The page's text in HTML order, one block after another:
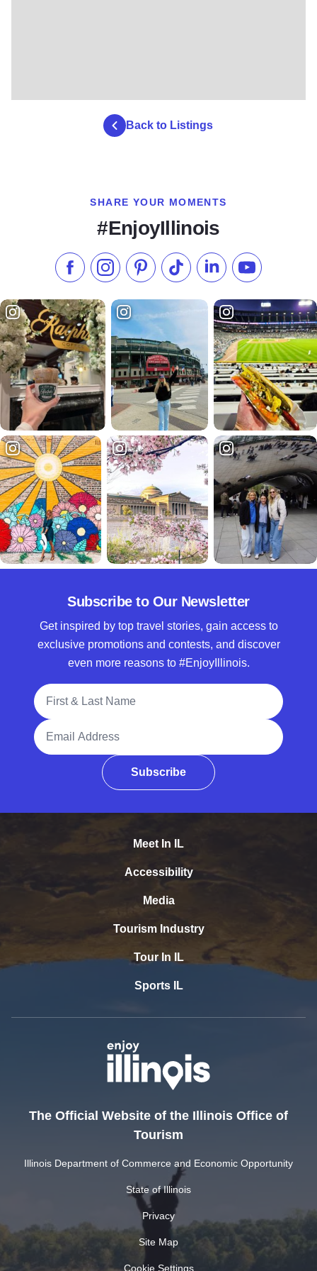
Back to Listings
SHARE YOUR MOMENTS
#EnjoyIllinois
Like us on Facebook
Follow us on Instagram
Check our Pinterest
Follow us on TikTok
Follow us onSubscribe to
Subscribe to Our Newsletter
Get inspired by top travel stories, gain access to
exclusive promotions and contests, and discover
even more reasons to #EnjoyIllinois.
Full Name
Email Address
Subscribe
Meet In IL
Accessibility
Media
Tourism Industry
Tour In IL
Sports IL
The Official Website of the Illinois Office of
Tourism
Illinois Department of Commerce and Economic Opportunity
State of Illinois
Privacy
Site Map
Cookie Settings